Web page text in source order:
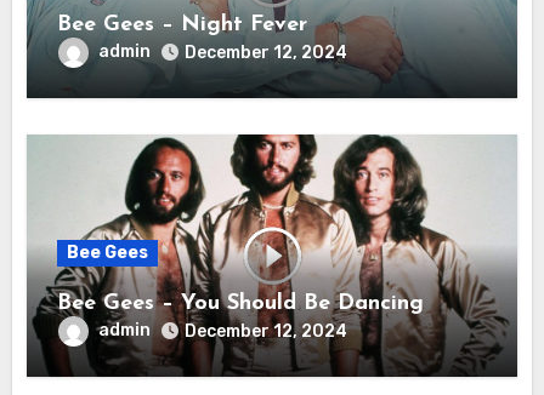
Bee Gees – Night Fever
admin December 12, 2024
Bee Gees
Bee Gees – You Should Be Dancing
admin December 12, 2024